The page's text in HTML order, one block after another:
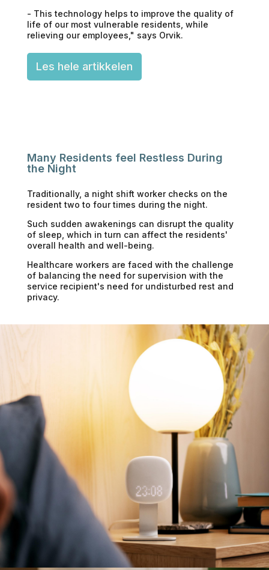
- This technology helps to improve the quality of
life of our most vulnerable residents, while
relieving our employees," says Orvik.
Les hele artikkelen
Many Residents feel Restless During
the Night
Traditionally, a night shift worker checks on the
resident two to four times during the night.
Such sudden awakenings can disrupt the quality
of sleep, which in turn can affect the residents'
overall health and well-being.
Healthcare workers are faced with the challenge
of balancing the need for supervision with the
service recipient's need for undisturbed rest and
privacy.